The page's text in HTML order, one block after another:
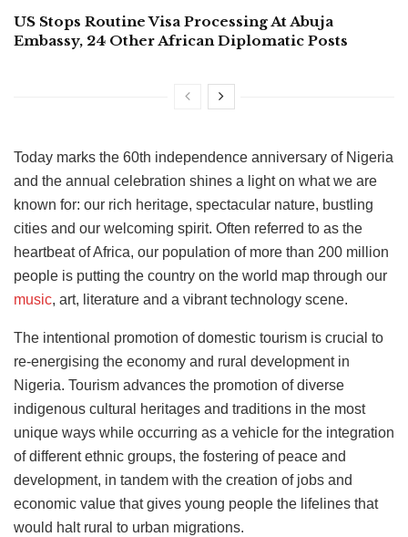
US Stops Routine Visa Processing At Abuja
Embassy, 24 Other African Diplomatic Posts
Today marks the 60th independence anniversary of Nigeria
and the annual celebration shines a light on what we are
known for: our rich heritage, spectacular nature, bustling
cities and our welcoming spirit. Often referred to as the
heartbeat of Africa, our population of more than 200 million
people is putting the country on the world map through our
music, art, literature and a vibrant technology scene.
The intentional promotion of domestic tourism is crucial to
re-energising the economy and rural development in
Nigeria. Tourism advances the promotion of diverse
indigenous cultural heritages and traditions in the most
unique ways while occurring as a vehicle for the integration
of different ethnic groups, the fostering of peace and
development, in tandem with the creation of jobs and
economic value that gives young people the lifelines that
would halt rural to urban migrations.